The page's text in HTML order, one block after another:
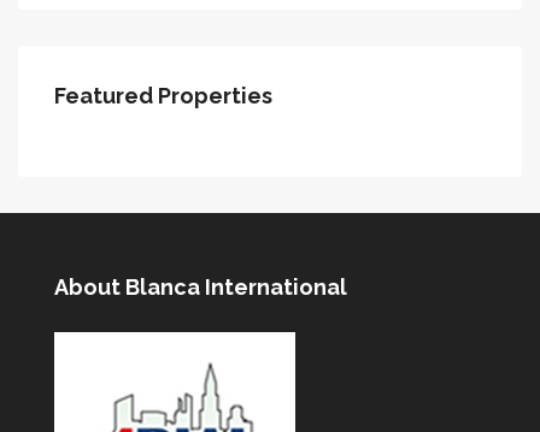
Featured Properties
About Blanca International